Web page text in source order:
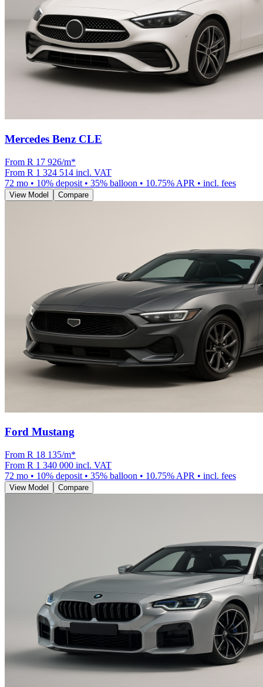
Mercedes Benz CLE
From R 17 926/m*
From R 1 324 514 incl. VAT
72 mo • 10% deposit • 35% balloon • 10.75% APR • incl. fees
View Model Compare
Ford Mustang
From R 18 135/m*
From R 1 340 000 incl. VAT
72 mo • 10% deposit • 35% balloon • 10.75% APR • incl. fees
View Model Compare